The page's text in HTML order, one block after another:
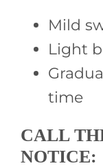
Mild
Light
time
CALL
NOTICE: